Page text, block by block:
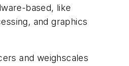
based, like
and graphics
and weighscales